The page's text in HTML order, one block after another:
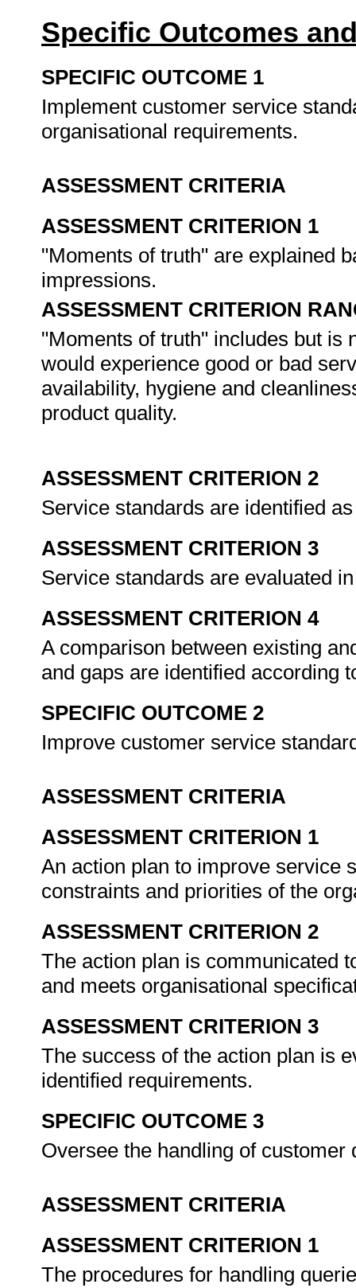
Specific Outcomes
SPECIFIC OUTCOME 1
Implement customer service
organisational requirements.
ASSESSMENT CRITERIA
ASSESSMENT CRITERION 1
"Moments of truth" are explained
impressions.
ASSESSMENT CRITERION
"Moments of truth" includes but is
would experience good or bad
availability, hygiene and
product quality.
ASSESSMENT CRITERION 2
Service standards are identified
ASSESSMENT CRITERION 3
Service standards are evaluated
ASSESSMENT CRITERION 4
A comparison between existing
and gaps are identified according
SPECIFIC OUTCOME 2
Improve customer service
ASSESSMENT CRITERIA
ASSESSMENT CRITERION 1
An action plan to improve service
constraints and priorities of the
ASSESSMENT CRITERION 2
The action plan is communicated
and meets organisational
ASSESSMENT CRITERION 3
The success of the action plan is
identified requirements.
SPECIFIC OUTCOME 3
Oversee the handling of
ASSESSMENT CRITERIA
ASSESSMENT CRITERION 1
The procedures for handling